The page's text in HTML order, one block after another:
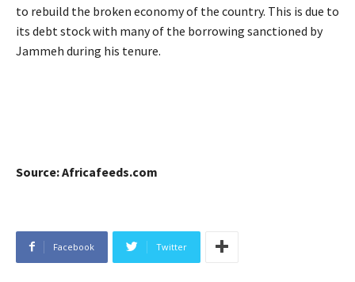
to rebuild the broken economy of the country. This is due to
its debt stock with many of the borrowing sanctioned by
Jammeh during his tenure.
Source: Africafeeds.com
Facebook Twitter